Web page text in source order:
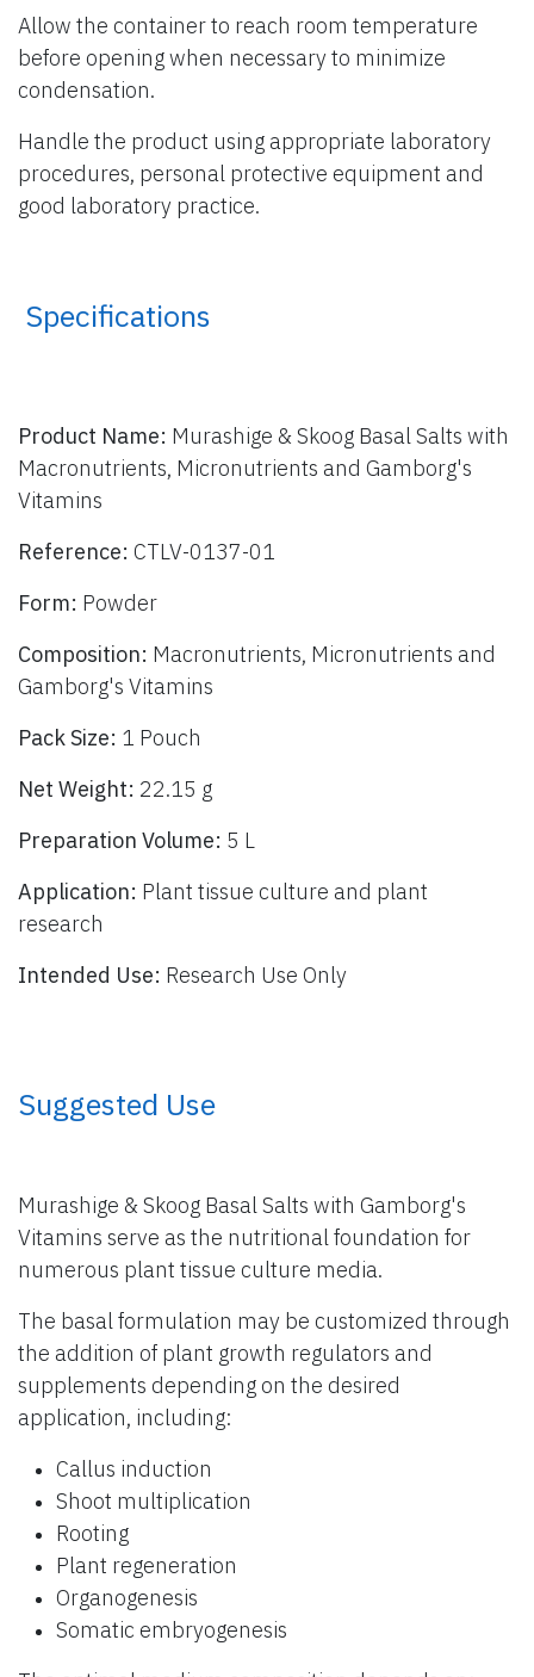
Allow the container to reach room temperature
before opening when necessary to minimize
condensation.
Handle the product using appropriate laboratory
procedures, personal protective equipment and
good laboratory practice.
​ Specifications
Product Name: Murashige & Skoog Basal Salts with
Macronutrients, Micronutrients and Gamborg's
Vitamins
Reference: CTLV-0137-01
Form: Powder
Composition: Macronutrients, Micronutrients and
Gamborg's Vitamins
Pack Size: 1 Pouch
Net Weight: 22.15 g
Preparation Volume: 5 L
Application: Plant tissue culture and plant
research
Intended Use: Research Use Only
​ Suggested Use
Murashige & Skoog Basal Salts with Gamborg's
Vitamins serve as the nutritional foundation for
numerous plant tissue culture media.
The basal formulation may be customized through
the addition of plant growth regulators and
supplements depending on the desired
application, including:
Callus induction
Shoot multiplication
Rooting
Plant regeneration
Organogenesis
Somatic embryogenesis